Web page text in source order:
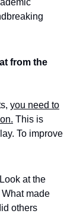
from the
you need to
This is
To improve
Look at the
made
others